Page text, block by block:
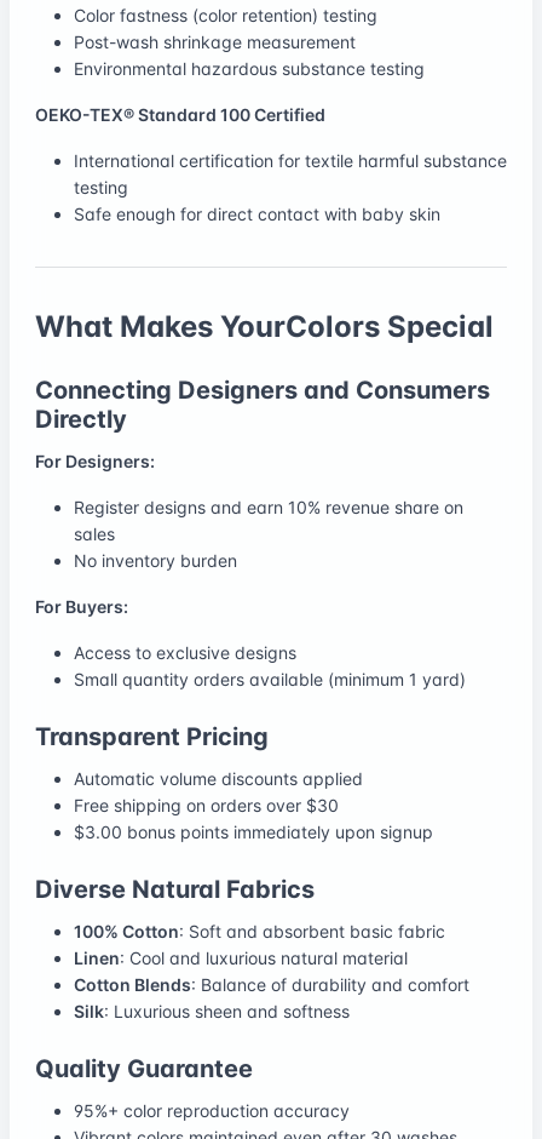
Color fastness (color retention) testing
Post-wash shrinkage measurement
Environmental hazardous substance testing
OEKO-TEX® Standard 100 Certified
International certification for textile harmful substance
testing
Safe enough for direct contact with baby skin
What Makes YourColors Special
Connecting Designers and Consumers
Directly
For Designers:
Register designs and earn 10% revenue share on
sales
No inventory burden
For Buyers:
Access to exclusive designs
Small quantity orders available (minimum 1 yard)
Transparent Pricing
Automatic volume discounts applied
Free shipping on orders over $30
$3.00 bonus points immediately upon signup
Diverse Natural Fabrics
100% Cotton: Soft and absorbent basic fabric
Linen: Cool and luxurious natural material
Cotton Blends: Balance of durability and comfort
Silk: Luxurious sheen and softness
Quality Guarantee
95%+ color reproduction accuracy